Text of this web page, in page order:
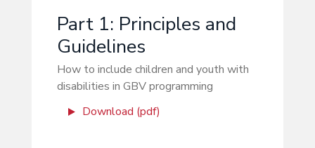
Part 1: Principles and
Guidelines
How to include children and youth with
disabilities in GBV programming
Download (pdf)